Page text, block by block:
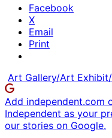
Facebook
X
Email
Print
Art Gallery/Art
Add independent.com
Independent as your
our stories on Google.